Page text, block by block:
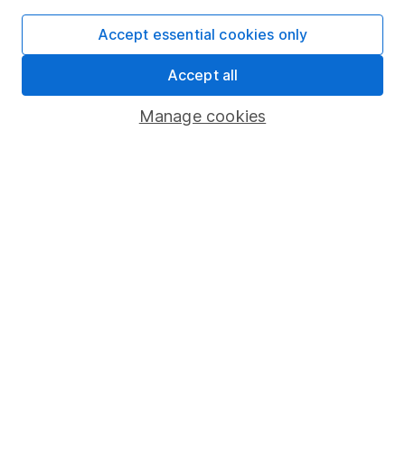
Fund dealing
Share Exchange
Manage cookies
Accept essential cookies only
Accept all